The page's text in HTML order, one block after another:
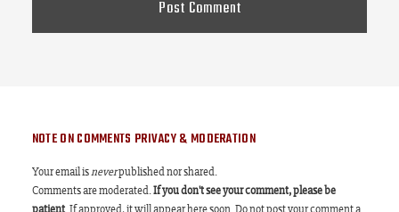
NOTE ON COMMENTS PRIVACY & MODERATION
Your email isneverpublished nor shared.
Comments are moderated.If you don't see your comment, please be
patient. If approved, it will appear here soon. Do not post your comment a